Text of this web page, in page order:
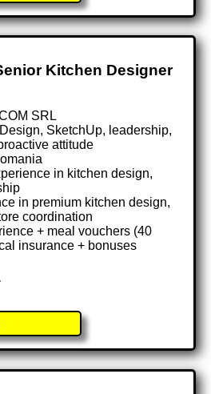
Kitchen Designer
SRL
SketchUp, leadership,
attitude
in kitchen design,
in premium kitchen design,
coordination
+ meal vouchers (40
insurance + bonuses